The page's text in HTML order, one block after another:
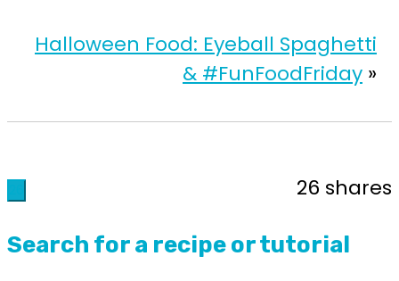
Halloween Food: Eyeball Spaghetti
& #FunFoodFriday »
26 shares
Search for a recipe or tutorial